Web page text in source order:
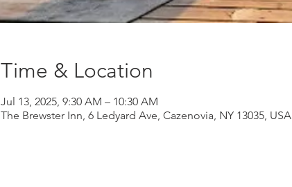
Time & Location
Jul 13, 2025, 9:30 AM – 10:30 AM
The Brewster Inn, 6 Ledyard Ave, Cazenovia, NY 13035, USA